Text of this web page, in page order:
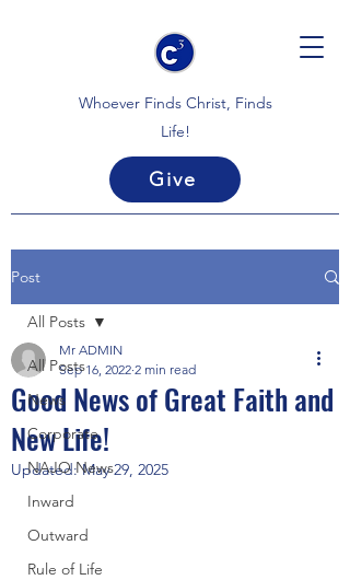
Whoever Finds Christ, Finds
Life!
Give
Post
All Posts
News
Corporate
NAJO News
Inward
Outward
Rule of Life
All Posts
Good News of Great Faith and
New Life!
Mr ADMIN
Sep 16, 2022 2 min read
Updated:May 29, 2025